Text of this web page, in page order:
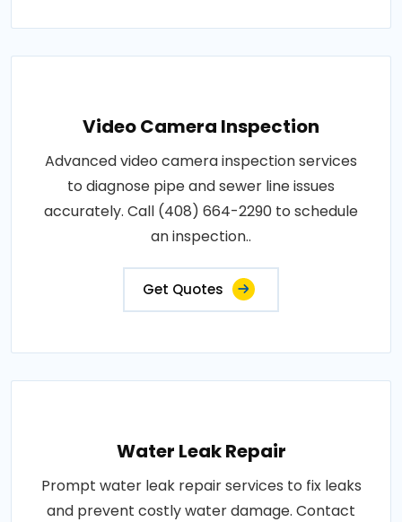
Video Camera Inspection
Advanced video camera inspection services
to diagnose pipe and sewer line issues
accurately. Call (408) 664-2290 to schedule
an inspection..
Get Quotes
Water Leak Repair
Prompt water leak repair services to fix leaks
and prevent costly water damage. Contact